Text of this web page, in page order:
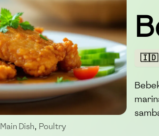
Main Dish, Poultry
🇮🇩